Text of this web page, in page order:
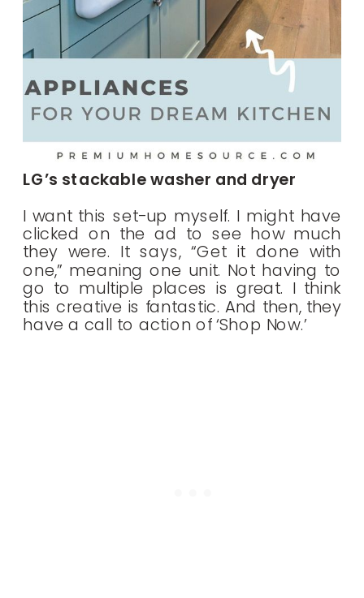
LG’s stackable washer and dryer
I want this set-up myself. I might have
clicked on the ad to see how much
they were. It says, “Get it done with
one,” meaning one unit. Not having to
go to multiple places is great. I think
this creative is fantastic. And then, they
have a call to action of ‘Shop Now.’